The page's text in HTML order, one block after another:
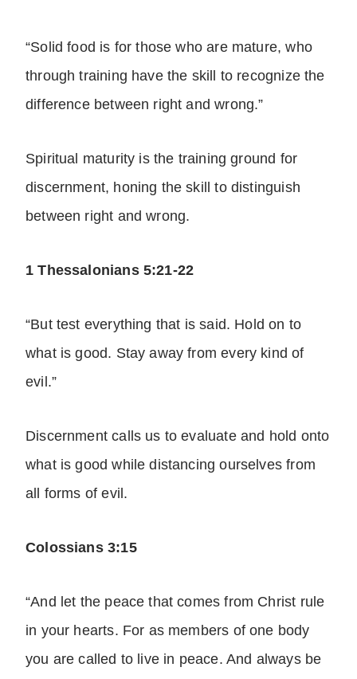
“Solid food is for those who are mature, who
through training have the skill to recognize the
difference between right and wrong.”
Spiritual maturity is the training ground for
discernment, honing the skill to distinguish
between right and wrong.
1 Thessalonians 5:21-22
“But test everything that is said. Hold on to
what is good. Stay away from every kind of
evil.”
Discernment calls us to evaluate and hold onto
what is good while distancing ourselves from
all forms of evil.
Colossians 3:15
“And let the peace that comes from Christ rule
in your hearts. For as members of one body
you are called to live in peace. And always be